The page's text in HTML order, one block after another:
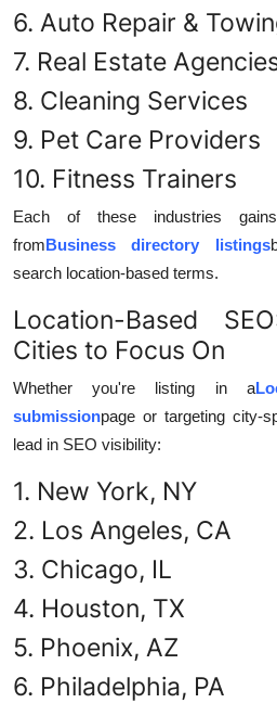
6. Auto Repair &
7. Real Estate
8. Cleaning Services
9. Pet Care Providers
10. Fitness Trainers
Each of these industries
fromBusiness directory listings
search location-based terms.
Location-Based
Cities to Focus On
Whether you're listing in a
submissionpage or targeting city-
lead in SEO visibility:
1. New York, NY
2. Los Angeles, CA
3. Chicago, IL
4. Houston, TX
5. Phoenix, AZ
6. Philadelphia, PA